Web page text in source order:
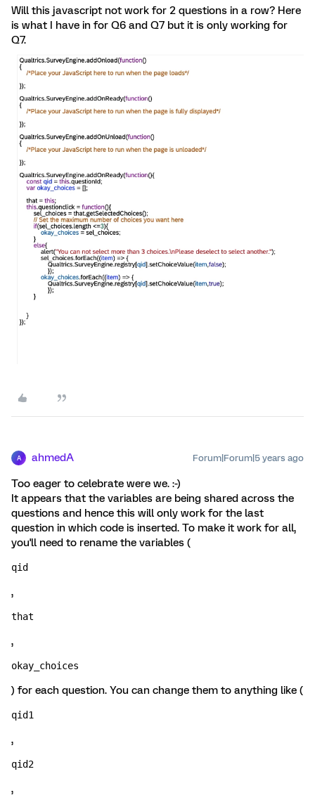
Will this javascript not work for 2 questions in a row? Here
is what I have in for Q6 and Q7 but it is only working for
Q7.
A ahmedA Forum|Forum|5 years ago
Too eager to celebrate were we. :-)
It appears that the variables are being shared across the
questions and hence this will only work for the last
question in which code is inserted. To make it work for all,
you'll need to rename the variables (
qid
,
that
,
okay_choices
) for each question. You can change them to anything like (
qid1
,
qid2
,